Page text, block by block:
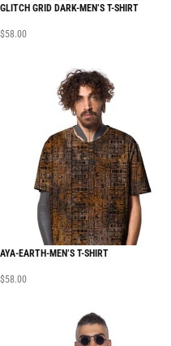
GLITCH GRID DARK-MEN’S T-SHIRT
$58.00
AYA-EARTH-MEN’S T-SHIRT
$58.00